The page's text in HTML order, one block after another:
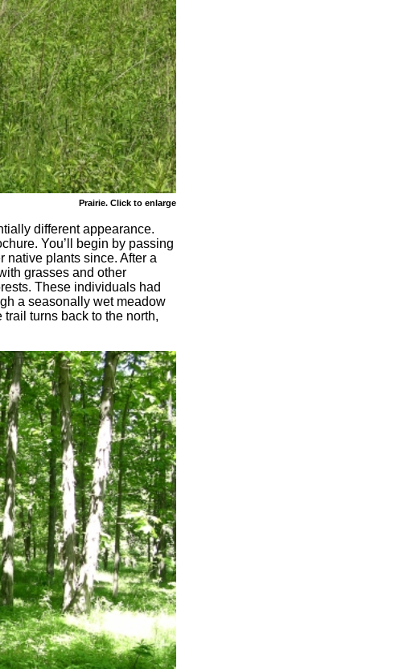
Prairie. Click to enlarge
different appearance.
You’ll begin by passing
native plants since. After a
grasses and other
These individuals had
a seasonally wet meadow
turns back to the north,